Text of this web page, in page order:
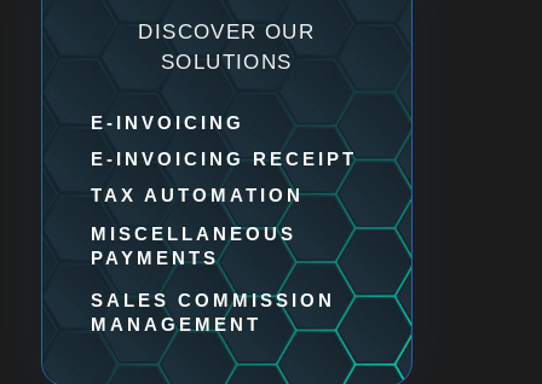
DISCOVER OUR
SOLUTIONS
E-INVOICING​
E-INVOICING RECEIPT​
TAX AUTOMATION
MISCELLANEOUS
PAYMENTS
SALES COMMISSION
MANAGEMENT